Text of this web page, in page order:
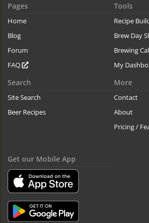
Pages
Home
Blog
Forum
FAQ
Tools
Recipe
Brew Day
Brewing
My
Search
Site Search
Beer Recipes
More
Contact
About
Pricing /
Get our Mobile App